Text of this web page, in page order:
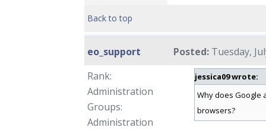
Back to top
eo_support Posted: Tuesday,
Rank:
Administration
Groups:
Administration
jessica09 wrote:
Why does Google
browsers?